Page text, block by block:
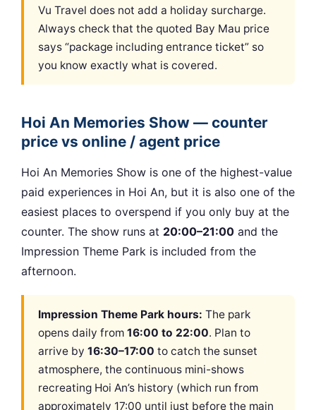
Vu Travel does not add a holiday surcharge.
Always check that the quoted Bay Mau price
says “package including entrance ticket” so
you know exactly what is covered.
Hoi An Memories Show — counter
price vs online / agent price
Hoi An Memories Show is one of the highest-value
paid experiences in Hoi An, but it is also one of the
easiest places to overspend if you only buy at the
counter. The show runs at 20:00–21:00 and the
Impression Theme Park is included from the
afternoon.
Impression Theme Park hours: The park
opens daily from 16:00 to 22:00. Plan to
arrive by 16:30–17:00 to catch the sunset
atmosphere, the continuous mini-shows
recreating Hoi An’s history (which run from
approximately 17:00 until just before the main